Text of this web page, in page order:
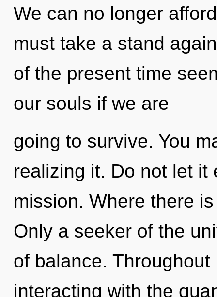
We can no longer
must take a stand
of the present time
our souls if we are
going to survive. You
realizing it. Do not let it
mission. Where there
Only a seeker of the
of balance.
interacting with the